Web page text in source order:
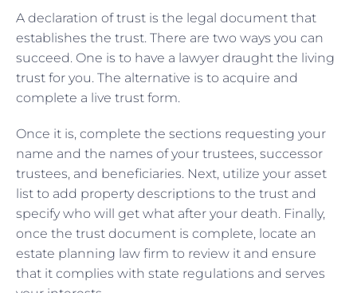
A declaration of trust is the legal document that
establishes the trust. There are two ways you can
succeed. One is to have a lawyer draught the living
trust for you. The alternative is to acquire and
complete a live trust form.
Once it is, complete the sections requesting your
name and the names of your trustees, successor
trustees, and beneficiaries. Next, utilize your asset
list to add property descriptions to the trust and
specify who will get what after your death. Finally,
once the trust document is complete, locate an
estate planning law firm to review it and ensure
that it complies with state regulations and serves